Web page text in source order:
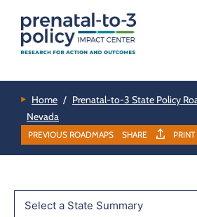
Home / Prenatal-to-3 State Policy
Nevada
PREVIOUS ROADMAPS SHARE PRINT